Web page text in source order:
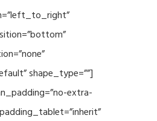
shape_type=””]
extra-